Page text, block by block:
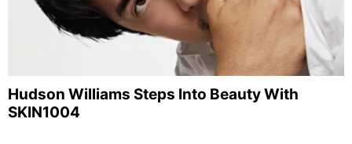
Hudson Williams Steps Into Beauty With
SKIN1004